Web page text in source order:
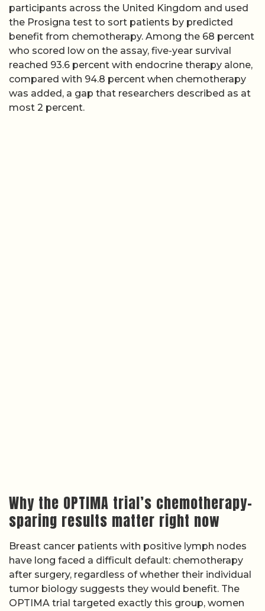
participants across the United Kingdom and used
the Prosigna test to sort patients by predicted
benefit from chemotherapy. Among the 68 percent
who scored low on the assay, five-year survival
reached 93.6 percent with endocrine therapy alone,
compared with 94.8 percent when chemotherapy
was added, a gap that researchers described as at
most 2 percent.
Why the OPTIMA trial’s chemotherapy-
sparing results matter right now
Breast cancer patients with positive lymph nodes
have long faced a difficult default: chemotherapy
after surgery, regardless of whether their individual
tumor biology suggests they would benefit. The
OPTIMA trial targeted exactly this group, women